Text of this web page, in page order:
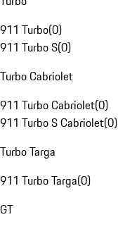
911 Turbo(0)
911 Turbo S(0)
Turbo Cabriolet
911 Turbo Cabriolet(0)
911 Turbo S Cabriolet(0)
Turbo Targa
911 Turbo Targa(0)
GT